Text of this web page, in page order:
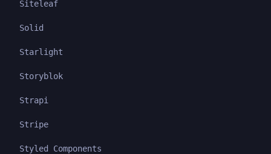
Siteleaf
Solid
Starlight
Storyblok
Strapi
Stripe
Styled Components